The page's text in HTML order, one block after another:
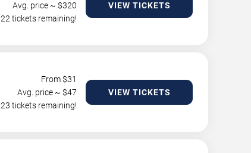
Avg. price ~ $320
22 tickets remaining!
VIEW TICKETS
From $31
Avg. price ~ $47
23 tickets remaining!
VIEW TICKETS